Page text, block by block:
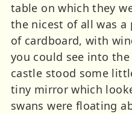
table on which they
the nicest of all was
of cardboard, with
you could see into
castle stood some
tiny mirror which
swans were floating